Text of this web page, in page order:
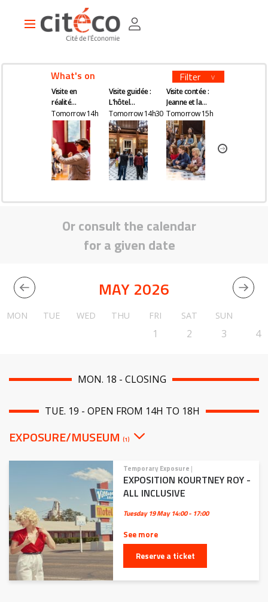
Main
What's on Filter
Visite en
réalité
augmentée
Tomorrow 14h
Visite guidée :
L'hôtel
Gaillard, un
château en
plein Paris
Tomorrow 14h30
Visite contée :
Jeanne et la
quête du
remède
magique
Tomorrow 15h
Or consult the calendar
for a given date
MAY 2026
MON TUE WED THU FRI SAT SUN
1 2 3 4
MON. 18 - CLOSING
TUE. 19 - OPEN FROM 14H TO 18H
EXPOSURE/MUSEUM (1)
Temporary Exposure |
EXPOSITION KOURTNEY ROY -
ALL INCLUSIVE
Tuesday 19 May14:00 - 17:00
See more
Reserve a ticket
Cookies management panel